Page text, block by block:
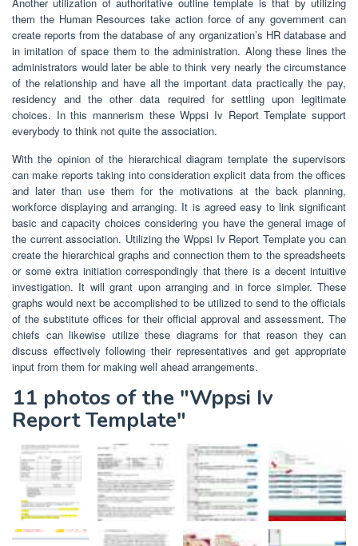
them the Human Resources take action force of any government can
create reports from the database of any organization’s HR database and
in imitation of space them to the administration. Along these lines the
administrators would later be able to think very nearly the circumstance
of the relationship and have all the important data practically the pay,
residency and the other data required for settling upon legitimate
choices. In this mannerism these Wppsi Iv Report Template support
everybody to think not quite the association.
With the opinion of the hierarchical diagram template the supervisors
can make reports taking into consideration explicit data from the offices
and later than use them for the motivations at the back planning,
workforce displaying and arranging. It is agreed easy to link significant
basic and capacity choices considering you have the general image of
the current association. Utilizing the Wppsi Iv Report Template you can
create the hierarchical graphs and connection them to the spreadsheets
or some extra initiation correspondingly that there is a decent intuitive
investigation. It will grant upon arranging and in force simpler. These
graphs would next be accomplished to be utilized to send to the officials
of the substitute offices for their official approval and assessment. The
chiefs can likewise utilize these diagrams for that reason they can
discuss effectively following their representatives and get appropriate
input from them for making well ahead arrangements.
11 photos of the "Wppsi Iv
Report Template"